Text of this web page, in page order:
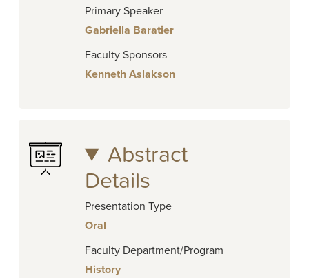
Primary Speaker
Gabriella Baratier
Faculty Sponsors
Kenneth Aslakson
Abstract
Details
Presentation Type
Oral
Faculty Department/Program
History